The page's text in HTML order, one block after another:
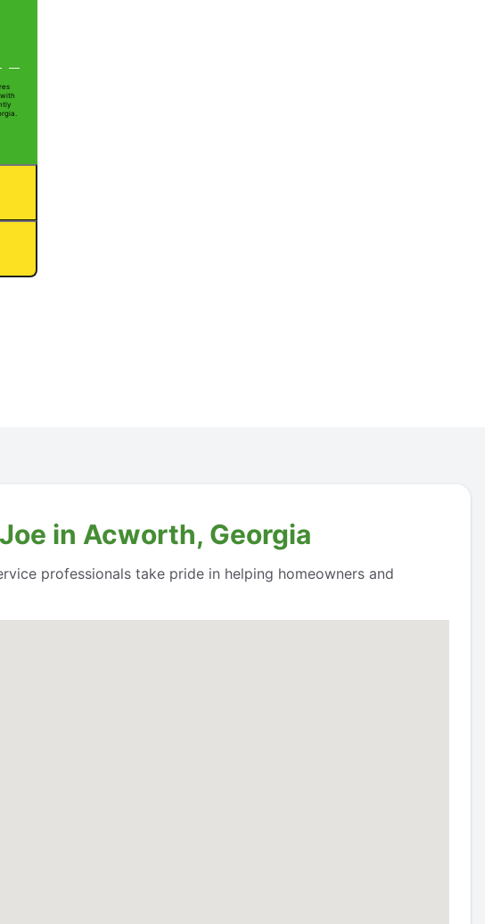
in Acworth, Georgia
professionals take pride in helping homeowners and